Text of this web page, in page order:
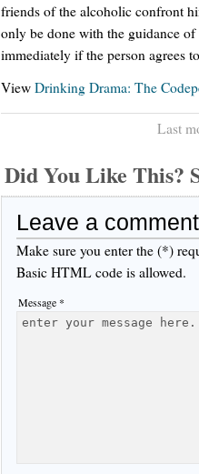
friends of the alcoholic confront
only be done with the guidance of
immediately if the person agrees
View Drinking Drama: The
Last
Did You Like This?
Leave a comment
Make sure you enter the (*)
Basic HTML code is allowed.
Message *